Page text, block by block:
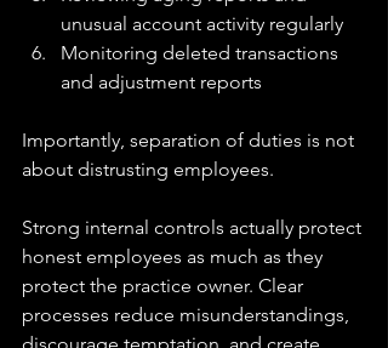
unusual account activity regularly
Monitoring deleted transactions
and adjustment reports
Importantly, separation of duties is not
about distrusting employees.
Strong internal controls actually protect
honest employees as much as they
protect the practice owner. Clear
processes reduce misunderstandings,